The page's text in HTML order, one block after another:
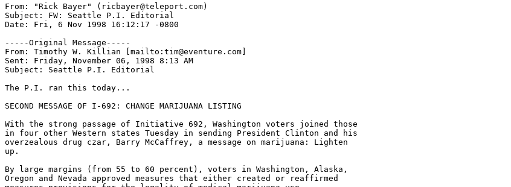
From: "Rick Bayer" (ricbayer@teleport.com)
Subject: FW: Seattle P.I. Editorial
Date: Fri, 6 Nov 1998 16:12:17 -0800
-----Original Message-----
From: Timothy W. Killian [mailto:tim@eventure.com]
Sent: Friday, November 06, 1998 8:13 AM
Subject: Seattle P.I. Editorial
The P.I. ran this today...
SECOND MESSAGE OF I-692: CHANGE MARIJUANA LISTING
With the strong passage of Initiative 692, Washington voters joined those
in four other Western states Tuesday in sending President Clinton and his
overzealous drug czar, Barry McCaffrey, a message on marijuana: Lighten
up.
By large margins (from 55 to 60 percent), voters in Washington, Alaska,
Oregon and Nevada approved measures that either created or reaffirmed